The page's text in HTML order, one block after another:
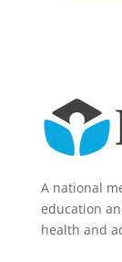
A national
education
health and